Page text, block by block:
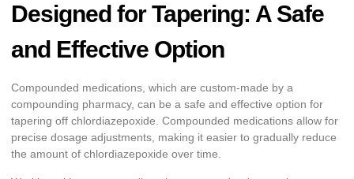
Designed for Tapering: A Safe
and Effective Option
Compounded medications, which are custom-made by a
compounding pharmacy, can be a safe and effective option for
tapering off chlordiazepoxide. Compounded medications allow for
precise dosage adjustments, making it easier to gradually reduce
the amount of chlordiazepoxide over time.